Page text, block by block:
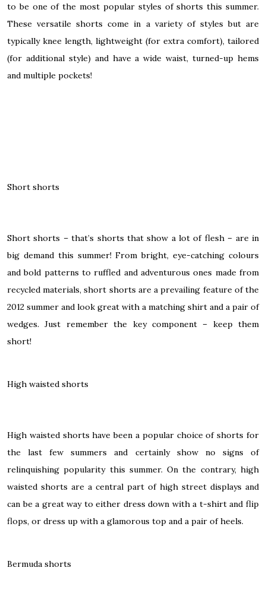
to be one of the most popular styles of shorts this summer.
These versatile shorts come in a variety of styles but are
typically knee length, lightweight (for extra comfort), tailored
(for additional style) and have a wide waist, turned-up hems
and multiple pockets!
Short shorts
Short shorts – that’s shorts that show a lot of flesh – are in
big demand this summer! From bright, eye-catching colours
and bold patterns to ruffled and adventurous ones made from
recycled materials, short shorts are a prevailing feature of the
2012 summer and look great with a matching shirt and a pair of
wedges. Just remember the key component – keep them
short!
High waisted shorts
High waisted shorts have been a popular choice of shorts for
the last few summers and certainly show no signs of
relinquishing popularity this summer. On the contrary, high
waisted shorts are a central part of high street displays and
can be a great way to either dress down with a t-shirt and flip
flops, or dress up with a glamorous top and a pair of heels.
Bermuda shorts